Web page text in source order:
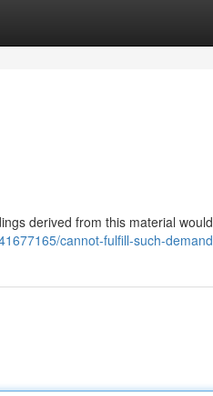
derived from this material would
cannot-fulfill-such-demand